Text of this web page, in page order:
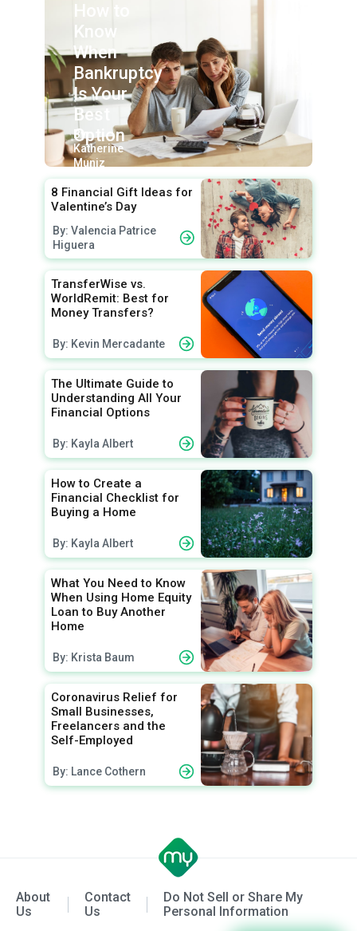
How to
Know
When
Bankruptcy
Is Your
Best
Option
By:
Katherine
Muniz
8 Financial Gift Ideas for
Valentine’s Day
By: Valencia Patrice
Higuera
TransferWise vs.
WorldRemit: Best for
Money Transfers?
By: Kevin Mercadante
The Ultimate Guide to
Understanding All Your
Financial Options
By: Kayla Albert
How to Create a
Financial Checklist for
Buying a Home
By: Kayla Albert
What You Need to Know
When Using Home Equity
Loan to Buy Another
Home
By: Krista Baum
Coronavirus Relief for
Small Businesses,
Freelancers and the
Self-Employed
By: Lance Cothern
About
Us
Contact
Us
Do Not Sell or Share My
Personal Information